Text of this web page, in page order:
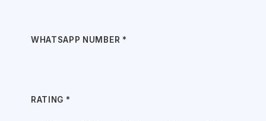
WHATSAPP NUMBER *
RATING *